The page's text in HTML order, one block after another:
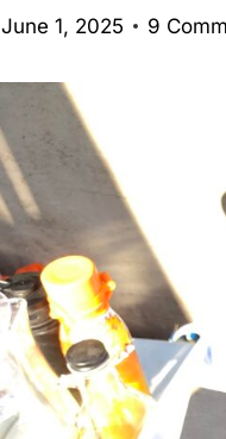
June 1, 2025 9